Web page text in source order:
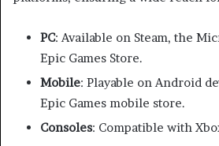
PC:Available on Steam, the
Epic Games Store.
Mobile: Playable on Android
Epic Games mobile store.
Consoles: Compatible with